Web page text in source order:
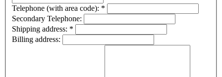
Telephone (with area code): *
Secondary Telephone:
Shipping address: *
Billing address: